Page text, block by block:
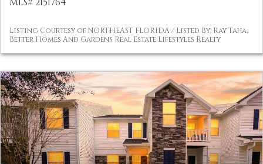
Listing Courtesy of NORTHEAST FLORIDA / Listed By: Ray Taha,
Better Homes And Gardens Real Estate Lifestyles Realty